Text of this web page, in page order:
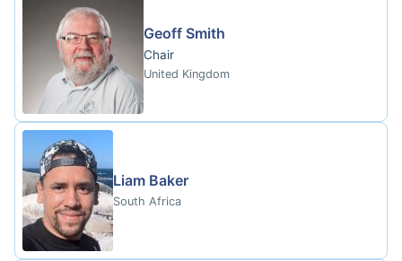
Geoff Smith
Chair
United Kingdom
Liam Baker
South Africa